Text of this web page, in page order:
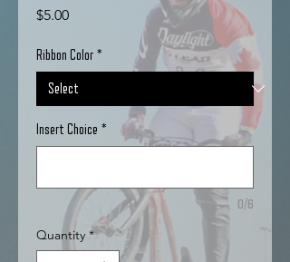
$5.00Price
Ribbon Color *
Insert Choice *
0/6
Quantity *